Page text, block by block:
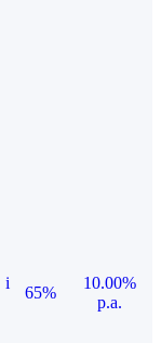
i
65%
10.00%
p.a.